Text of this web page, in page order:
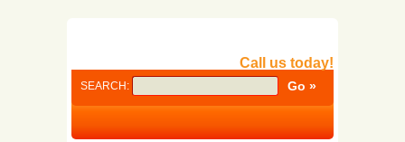
Call us today!
SEARCH: